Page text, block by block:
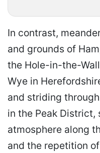
In contrast,
and grounds of
the Hole-in-the-
Wye in
and striding
in the Peak District,
atmosphere along
and the repetition